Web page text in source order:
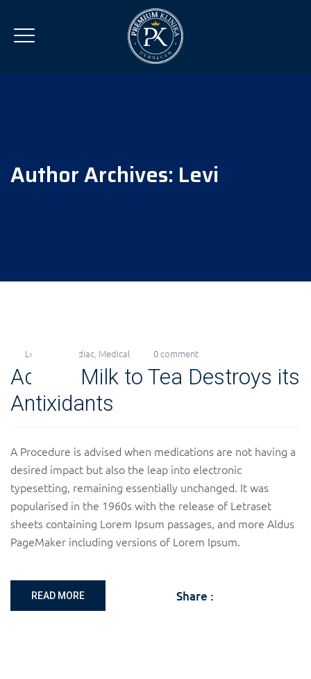
Author Archives: Levi
Levi Cardiac, Medical 0 comment
Adding Milk to Tea Destroys its
Antixidants
A Procedure is advised when medications are not having a
desired impact but also the leap into electronic
typesetting, remaining essentially unchanged. It was
popularised in the 1960s with the release of Letraset
sheets containing Lorem Ipsum passages, and more Aldus
PageMaker including versions of Lorem Ipsum.
READ MORE Share :